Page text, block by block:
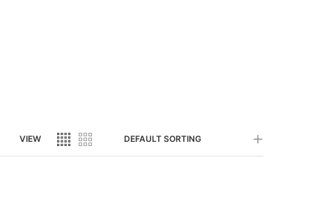
VIEW DEFAULT SORTING